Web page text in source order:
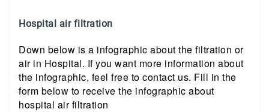
Hospital air filtration
Down below is a infographic about the filtration or
air in Hospital. If you want more information about
the infographic, feel free to contact us. Fill in the
form below to receive the infographic about
hospital air filtration